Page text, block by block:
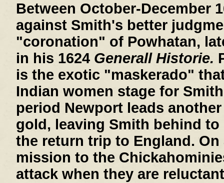
Between October-December
against Smith's better
"coronation" of Powhatan,
in his 1624 Generall Historie.
is the exotic "maskerado"
Indian women stage for
period Newport leads
gold, leaving Smith behind
the return trip to England.
mission to the
attack when they are